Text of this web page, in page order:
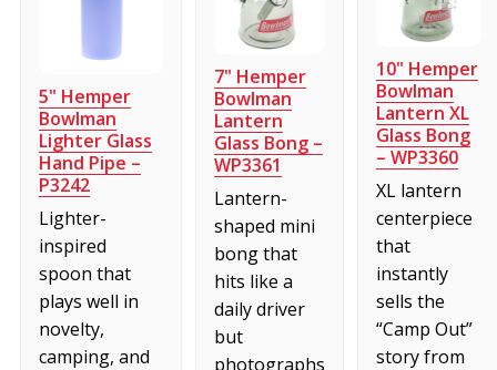
5" Hemper
Bowlman
Lighter Glass
Hand Pipe –
P3242
Lighter-
inspired
spoon that
plays well in
novelty,
camping, and
7" Hemper
Bowlman
Lantern
Glass Bong –
WP3361
Lantern-
shaped mini
bong that
hits like a
daily driver
but
photographs
10" Hemper
Bowlman
Lantern XL
Glass Bong
– WP3360
XL lantern
centerpiece
that
instantly
sells the
“Camp Out”
story from